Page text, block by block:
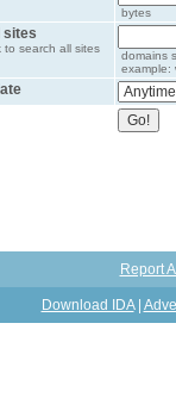
bytes
sites
to search all sites
domains
example:
Report
Download IDA|